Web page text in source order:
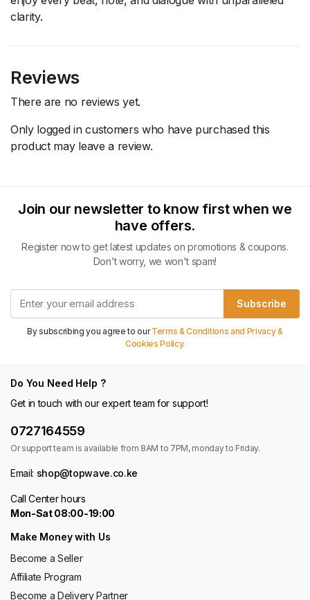
clarity.
Reviews
There are no reviews yet.
Only logged in customers who have purchased this
product may leave a review.
Join our newsletter to know first when we
have offers.
Register now to get latest updates on promotions & coupons.
Don’t worry, we won't spam!
Subscribe
By subscribing you agree to ourTerms & Conditions and Privacy &
Cookies Policy.
Do You Need Help ?
Get in touch with our expert team for support!
0727164559
Or support team is available from 8AM to 7PM, monday to Friday.
Email: shop@topwave.co.ke
Call Center hours
Mon-Sat 08:00-19:00
Make Money with Us
Become a Seller
Affiliate Program
Become a Delivery Partner